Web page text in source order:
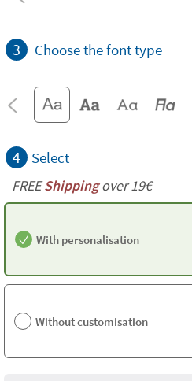
3 Choose the font type
4 Select
FREEShippingover 19€
With personalisation
Without customisation